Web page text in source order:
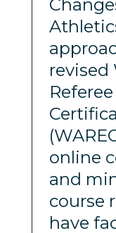
revised
online
and
course
have